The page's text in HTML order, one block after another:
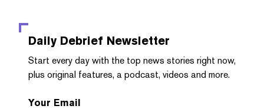
Daily Debrief Newsletter
Start every day with the top news stories right now,
plus original features, a podcast, videos and more.
Your Email